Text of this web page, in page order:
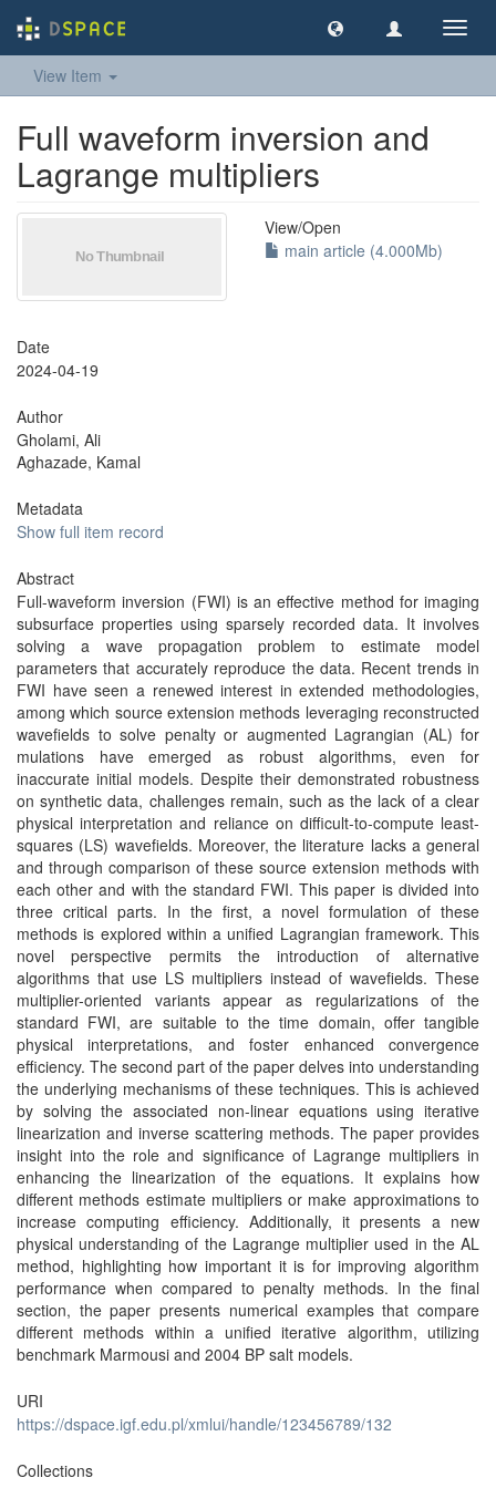
View Item
Full waveform inversion and
Lagrange multipliers
View/Open
main article (4.000Mb)
Date
2024-04-19
Author
Gholami, Ali
Aghazade, Kamal
Metadata
Show full item record
Abstract
Full-waveform inversion (FWI) is an effective method for imaging
subsurface properties using sparsely recorded data. It involves
solving a wave propagation problem to estimate model
parameters that accurately reproduce the data. Recent trends in
FWI have seen a renewed interest in extended methodologies,
among which source extension methods leveraging reconstructed
wavefields to solve penalty or augmented Lagrangian (AL) for
mulations have emerged as robust algorithms, even for
inaccurate initial models. Despite their demonstrated robustness
on synthetic data, challenges remain, such as the lack of a clear
physical interpretation and reliance on difficult-to-compute least-
squares (LS) wavefields. Moreover, the literature lacks a general
and through comparison of these source extension methods with
each other and with the standard FWI. This paper is divided into
three critical parts. In the first, a novel formulation of these
methods is explored within a unified Lagrangian framework. This
novel perspective permits the introduction of alternative
algorithms that use LS multipliers instead of wavefields. These
multiplier-oriented variants appear as regularizations of the
standard FWI, are suitable to the time domain, offer tangible
physical interpretations, and foster enhanced convergence
efficiency. The second part of the paper delves into understanding
the underlying mechanisms of these techniques. This is achieved
by solving the associated non-linear equations using iterative
linearization and inverse scattering methods. The paper provides
insight into the role and significance of Lagrange multipliers in
enhancing the linearization of the equations. It explains how
different methods estimate multipliers or make approximations to
increase computing efficiency. Additionally, it presents a new
physical understanding of the Lagrange multiplier used in the AL
method, highlighting how important it is for improving algorithm
performance when compared to penalty methods. In the final
section, the paper presents numerical examples that compare
different methods within a unified iterative algorithm, utilizing
benchmark Marmousi and 2004 BP salt models.
URI
https://dspace.igf.edu.pl/xmlui/handle/123456789/132
Collections